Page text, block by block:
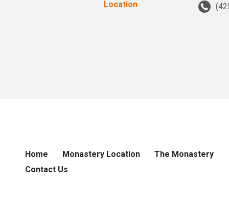
Home Monastery Location
The Monastery
Contact Us